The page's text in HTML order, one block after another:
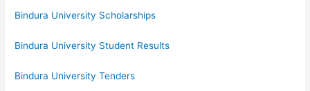
Bindura University Scholarships
Bindura University Student Results
Bindura University Tenders